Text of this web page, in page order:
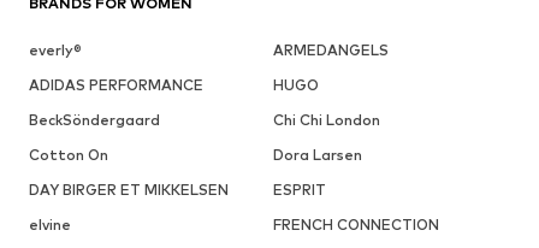
everly®
ARMEDANGELS
ADIDAS PERFORMANCE
HUGO
BeckSöndergaard
Chi Chi London
Cotton On
Dora Larsen
DAY BIRGER ET MIKKELSEN
ESPRIT
elvine
FRENCH CONNECTION